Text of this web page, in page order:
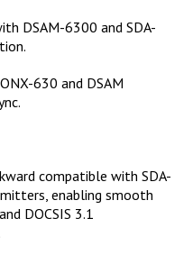
DSAM-6300 and SDA-
630 and DSAM
compatible with SDA-
enabling smooth
DOCSIS 3.1